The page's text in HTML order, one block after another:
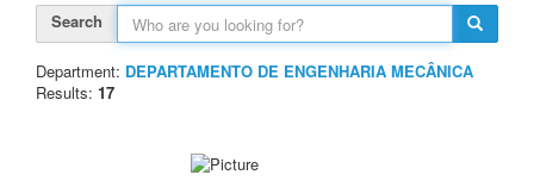
Search
Department: DEPARTAMENTO DE ENGENHARIA MECÂNICA
Results: 17